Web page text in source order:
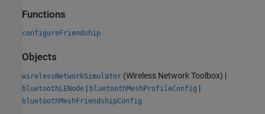
Functions
configureFriendship
Objects
wirelessNetworkSimulator (Wireless Network Toolbox) |
bluetoothLENode | bluetoothMeshProfileConfig |
bluetoothMeshFriendshipConfig